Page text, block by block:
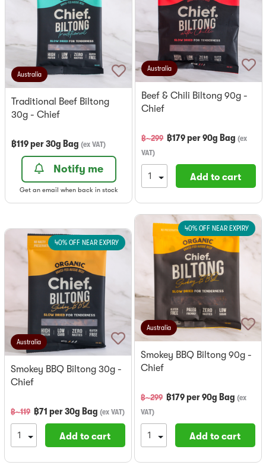
Australia
Traditional Beef Biltong
30g - Chief
฿119per30g Bag (ex VAT)
Notify me
Get an email when back in stock
Australia
Beef & Chili Biltong 90g -
Chief
฿~299 ฿179per90g Bag (ex
VAT)
Add to cart
40% OFF NEAR EXPIRY
Australia
Smokey BBQ Biltong 30g -
Chief
฿~119 ฿71 per30g Bag (ex VAT)
Add to cart
40% OFF NEAR EXPIRY
Australia
Smokey BBQ Biltong 90g -
Chief
฿~299 ฿179per90g Bag (ex
VAT)
Add to cart